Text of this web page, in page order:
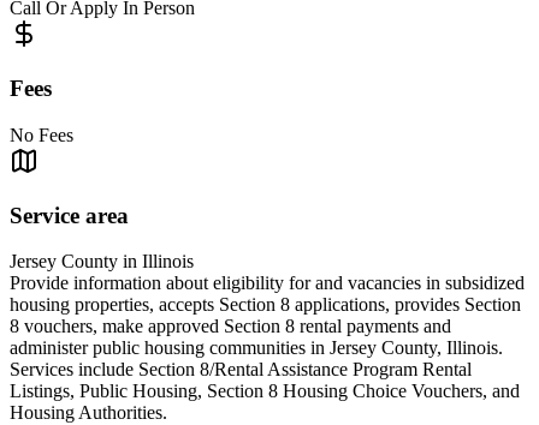
Call Or Apply In Person
Fees
No Fees
Service area
Jersey County in Illinois
Provide information about eligibility for and vacancies in subsidized
housing properties, accepts Section 8 applications, provides Section
8 vouchers, make approved Section 8 rental payments and
administer public housing communities in Jersey County, Illinois.
Services include Section 8/Rental Assistance Program Rental
Listings, Public Housing, Section 8 Housing Choice Vouchers, and
Housing Authorities.